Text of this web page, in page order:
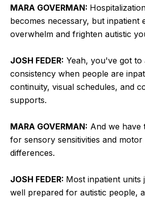
MARA GOVERMAN:
becomes necessary, but inpatient
overwhelm and frighten autistic
JOSH FEDER: Yeah, you've got
consistency when people are
continuity, visual schedules, and
supports.
MARA GOVERMAN: And we have
for sensory sensitivities and motor
differences.
JOSH FEDER: Most inpatient
well prepared for autistic people,